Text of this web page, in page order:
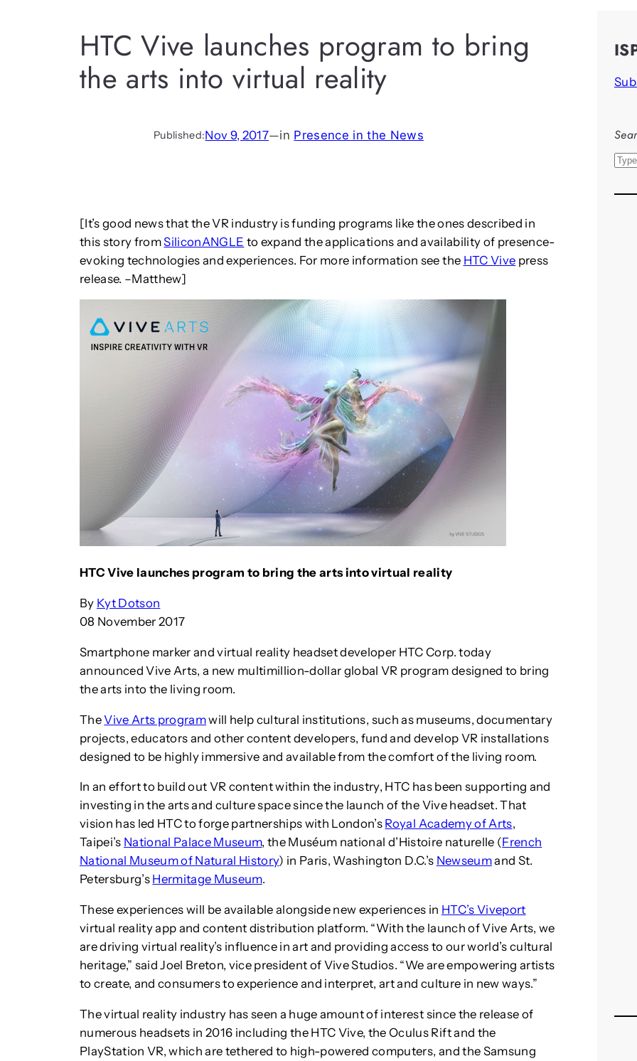
HTC Vive launches program to bring
the arts into virtual reality
Published:Nov 9, 2017—in Presence in the News
[It’s good news that the VR industry is funding programs like the ones described in
this story fromSiliconANGLE to expand the applications and availability of presence-
evoking technologies and experiences. For more information see the HTC Vive press
release. –Matthew]
HTC Vive launches program to bring the arts into virtual reality
By Kyt Dotson
08 November 2017
Smartphone marker and virtual reality headset developer HTC Corp. today
announced Vive Arts, a new multimillion-dollar global VR program designed to bring
the arts into the living room.
TheVive Arts programwill help cultural institutions, such as museums, documentary
projects, educators and other content developers, fund and develop VR installations
designed to be highly immersive and available from the comfort of the living room.
In an effort to build out VR content within the industry, HTC has been supporting and
investing in the arts and culture space since the launch of the Vive headset. That
vision has led HTC to forge partnerships with London’s Royal Academy of Arts,
Taipei’s National Palace Museum, the Muséum national d’Histoire naturelle (French
National Museum of Natural History) in Paris, Washington D.C.’s Newseumand St.
Petersburg’s Hermitage Museum.
These experiences will be available alongside new experiences in HTC’s Viveport
virtual reality app and content distribution platform. “With the launch of Vive Arts, we
are driving virtual reality’s influence in art and providing access to our world’s cultural
heritage,” said Joel Breton, vice president of Vive Studios. “We are empowering artists
to create, and consumers to experience and interpret, art and culture in new ways.”
The virtual reality industry has seen a huge amount of interest since the release of
numerous headsets in 2016 including the HTC Vive, the Oculus Rift and the
PlayStation VR, which are tethered to high-powered computers, and the Samsung
S
a